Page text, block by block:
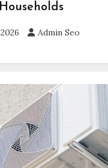
Admin Seo